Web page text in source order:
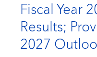
Corporate & Regional
Fiscal Year
Results;
2027